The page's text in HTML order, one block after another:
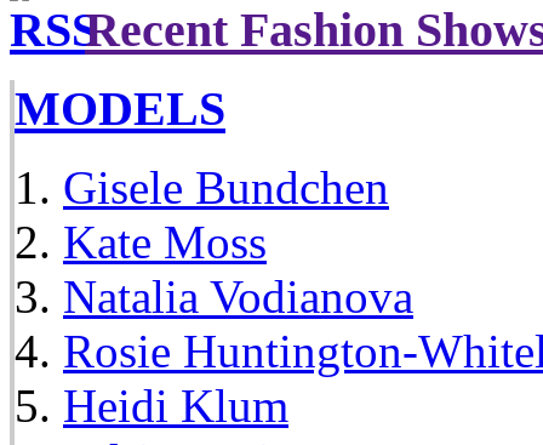
Recent Fashion
MODELS
Gisele Bundchen
Kate Moss
Natalia Vodianova
Rosie Huntington-
Heidi Klum